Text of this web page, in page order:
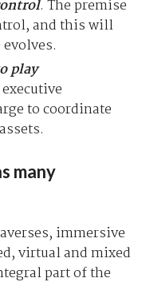
. The premise
and this will
play
to coordinate
many
immersive
virtual and mixed
part of the